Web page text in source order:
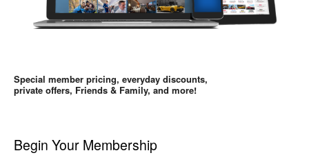
Special member pricing, everyday discounts,
private offers, Friends & Family, and more!
Begin Your Membership